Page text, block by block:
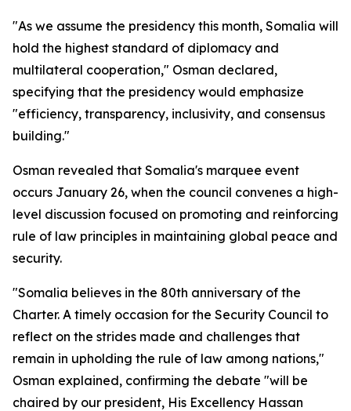
"As we assume the presidency this month, Somalia will
hold the highest standard of diplomacy and
multilateral cooperation," Osman declared,
specifying that the presidency would emphasize
"efficiency, transparency, inclusivity, and consensus
building."
Osman revealed that Somalia's marquee event
occurs January 26, when the council convenes a high-
level discussion focused on promoting and reinforcing
rule of law principles in maintaining global peace and
security.
"Somalia believes in the 80th anniversary of the
Charter. A timely occasion for the Security Council to
reflect on the strides made and challenges that
remain in upholding the rule of law among nations,"
Osman explained, confirming the debate "will be
chaired by our president, His Excellency Hassan